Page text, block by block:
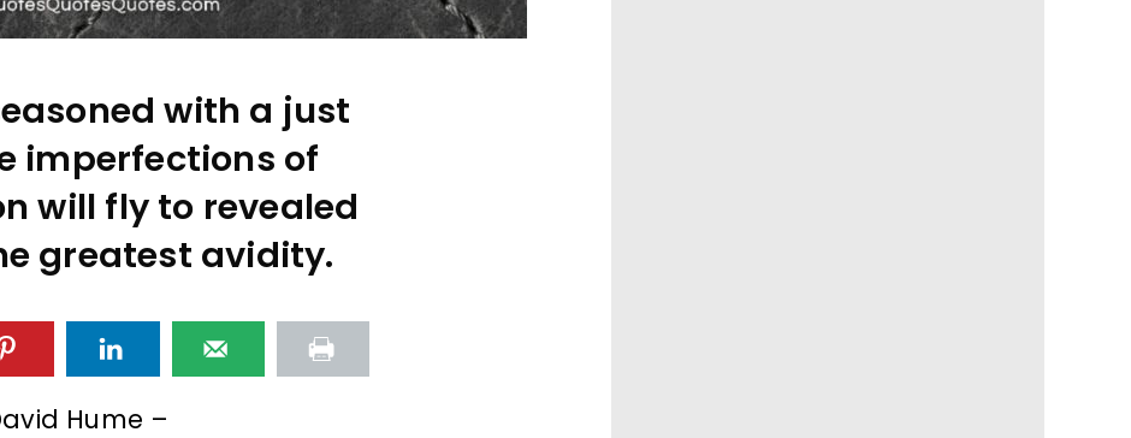
with a just
imperfections of
will fly to revealed
greatest avidity.
Hume –